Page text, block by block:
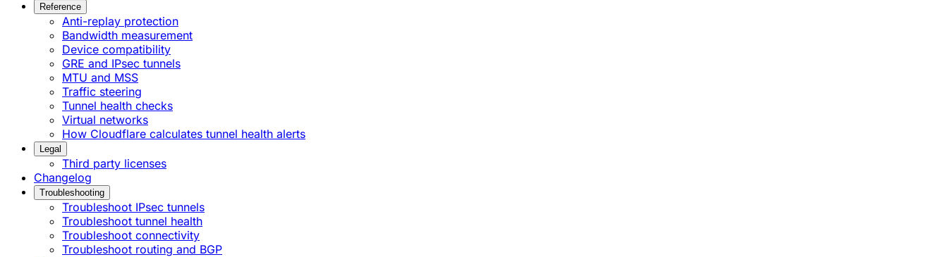
Reference
Anti-replay protection
Bandwidth measurement
Device compatibility
GRE and IPsec tunnels
MTU and MSS
Traffic steering
Tunnel health checks
Virtual networks
How Cloudflare calculates tunnel health alerts
Legal
Third party licenses
Changelog
Troubleshooting
Troubleshoot IPsec tunnels
Troubleshoot tunnel health
Troubleshoot connectivity
Troubleshoot routing and BGP